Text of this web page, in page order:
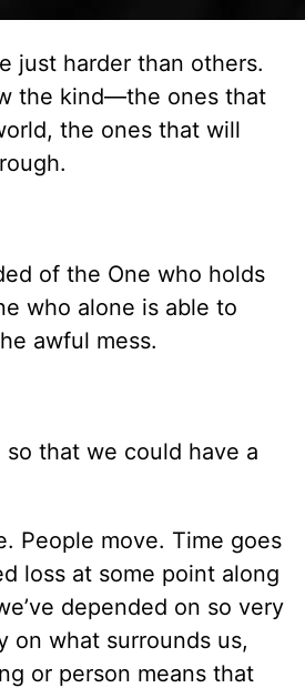
just harder than others.
the kind—the ones that
the ones that will
of the One who holds
who alone is able to
awful mess.
that we could have a
People move. Time goes
loss at some point along
depended on so very
on what surrounds us,
or person means that